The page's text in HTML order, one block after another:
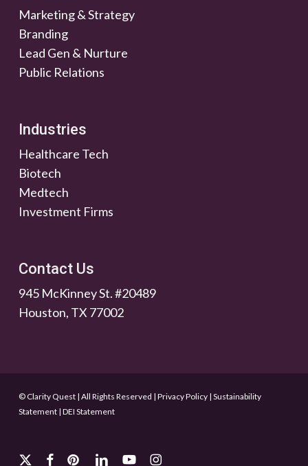
Marketing & Strategy
Branding
Lead Gen & Nurture
Public Relations
Industries
Healthcare Tech
Biotech
Medtech
Investment Firms
Contact Us
945 McKinney St. #20489
Houston, TX 77002
© Clarity Quest | All Rights Reserved | Privacy Policy| Sustainability
Statement| DEI Statement
x-
facebook
pinterestlinkedinyoutubeinstagram